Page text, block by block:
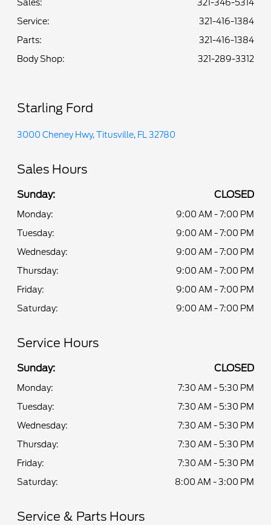
Sales:
321-346-5314
Service:
321-416-1384
Parts:
321-416-1384
Body Shop: 321-289-3312
Starling Ford
3000 Cheney Hwy, Titusville, FL 32780
Sales Hours
Sunday: CLOSED
Monday:
9:00 AM - 7:00 PM
Tuesday:
9:00 AM - 7:00 PM
Wednesday:
9:00 AM - 7:00 PM
Thursday:
9:00 AM - 7:00 PM
Friday:
9:00 AM - 7:00 PM
Saturday:
9:00 AM - 7:00 PM
Service Hours
Sunday: CLOSED
Monday:
7:30 AM - 5:30 PM
Tuesday:
7:30 AM - 5:30 PM
Wednesday:
7:30 AM - 5:30 PM
Thursday:
7:30 AM - 5:30 PM
Friday:
7:30 AM - 5:30 PM
Saturday:
8:00 AM - 3:00 PM
Service & Parts Hours